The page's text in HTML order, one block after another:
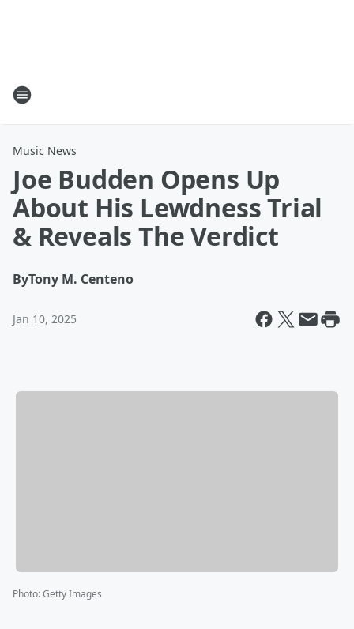
Music News
Joe Budden Opens Up
About His Lewdness Trial
& Reveals The Verdict
ByTony M. Centeno
Jan 10, 2025
Photo:Getty Images